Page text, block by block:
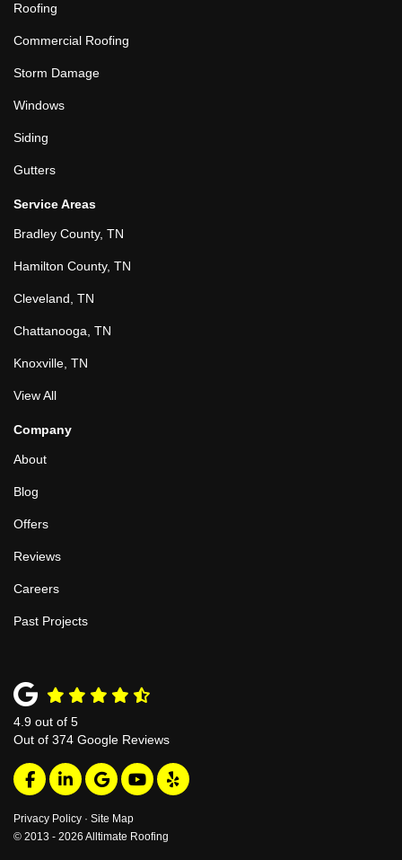
Roofing
Commercial Roofing
Storm Damage
Windows
Siding
Gutters
Service Areas
Bradley County, TN
Hamilton County, TN
Cleveland, TN
Chattanooga, TN
Knoxville, TN
View All
Company
About
Blog
Offers
Reviews
Careers
Past Projects
4.9 out of 5
Out of 374 Google Reviews
Like us on Facebook
Follow us on LinkedIn
Review us on Google
Subscribe on YouTube
Follow us on Yelp
Privacy Policy · Site Map
© 2013 - 2026 Alltimate Roofing